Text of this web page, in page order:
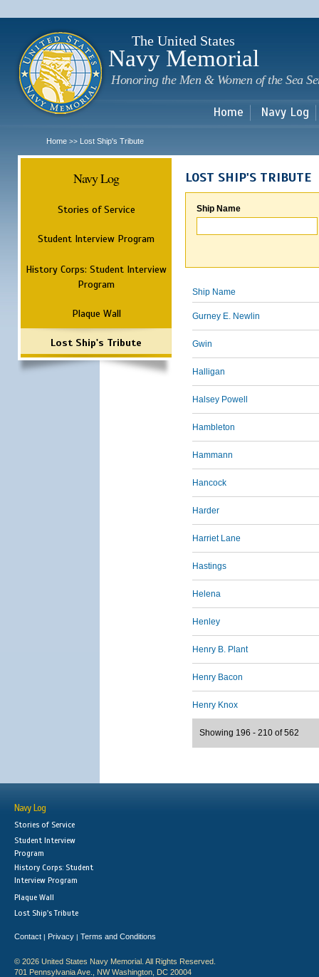
The United States
Navy Memorial
Honoring the Men & Women of the Sea
Home Navy Log
Home >> Lost Ship's Tribute
Navy Log
Stories of Service
Student Interview Program
History Corps: Student Interview
Program
Plaque Wall
Lost Ship's Tribute
LOST SHIP'S TRIBUTE
Ship Name
Ship Name
Gurney E. Newlin
Gwin
Halligan
Halsey Powell
Hambleton
Hammann
Hancock
Harder
Harriet Lane
Hastings
Helena
Henley
Henry B. Plant
Henry Bacon
Henry Knox
Showing 196 - 210 of 562
Navy Log
Stories of Service
Student Interview
Program
History Corps: Student
Interview Program
Plaque Wall
Lost Ship's Tribute
Contact | Privacy | Terms and Conditions
© 2026 United States Navy Memorial. All Rights Reserved.
701 Pennsylvania Ave., NW Washington, DC 20004